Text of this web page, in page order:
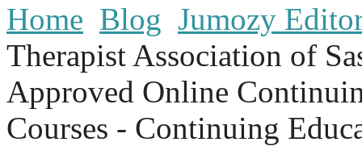
Home Blog Jumozy
Therapist Association of
Approved Online
Courses - Continuing